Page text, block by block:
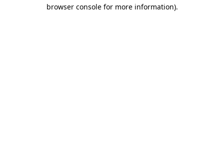
browser console for more information).